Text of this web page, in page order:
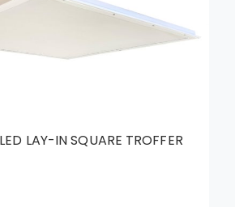
LAY-IN SQUARE TROFFER